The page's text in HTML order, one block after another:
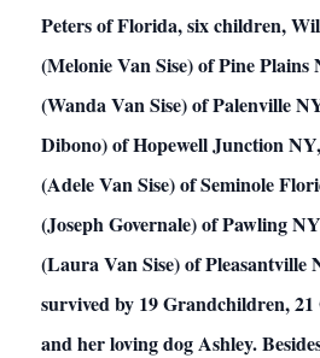
Peters of Florida, six children,
(Melonie Van Sise) of Pine Plains
(Wanda Van Sise) of Palenville
Dibono) of Hopewell Junction
(Adele Van Sise) of Seminole
(Joseph Governale) of Pawling
(Laura Van Sise) of Pleasantville
survived by 19 Grandchildren,
and her loving dog Ashley.